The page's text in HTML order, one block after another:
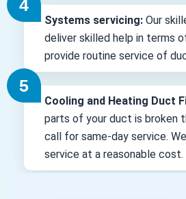
Systems servicing: Our
deliver skilled help in terms
provide routine service of
Cooling and Heating Duct
parts of your duct is broken
call for same-day service.
service at a reasonable cost.